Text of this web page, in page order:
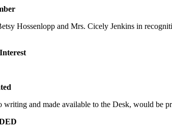
Hossenlopp and Mrs. Cicely Jenkins in
and made available to the Desk, would be